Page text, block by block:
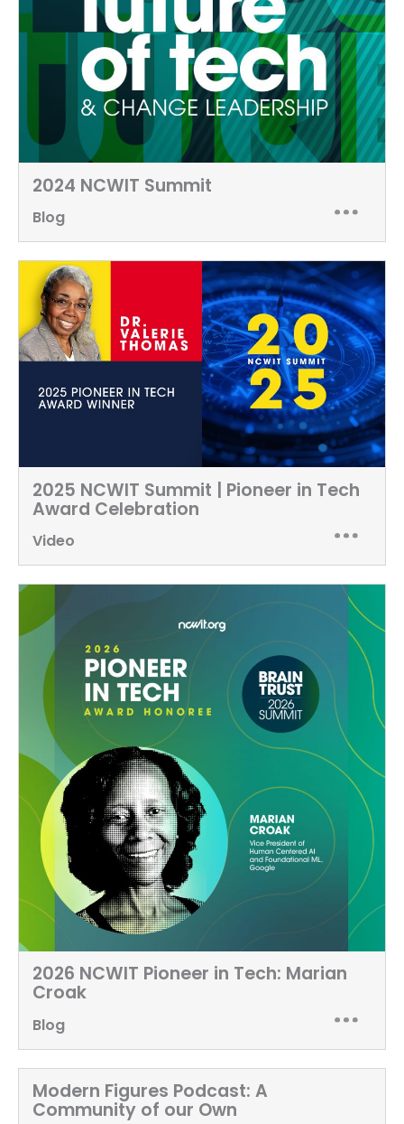
2024 NCWIT Summit
Blog
2025 NCWIT Summit | Pioneer in Tech
Award Celebration
Video
2026 NCWIT Pioneer in Tech: Marian
Croak
Blog
Modern Figures Podcast: A
Community of our Own